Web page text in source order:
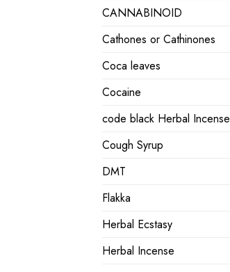
CANNABINOID
Cathones or Cathinones
Coca leaves
Cocaine
code black Herbal Incense
Cough Syrup
DMT
Flakka
Herbal Ecstasy
Herbal Incense